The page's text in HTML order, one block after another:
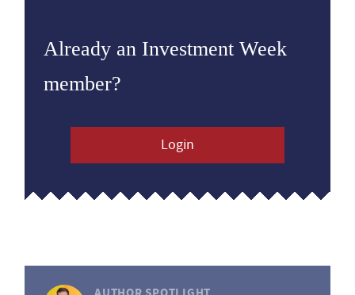
Already an Investment Week
member?
Login